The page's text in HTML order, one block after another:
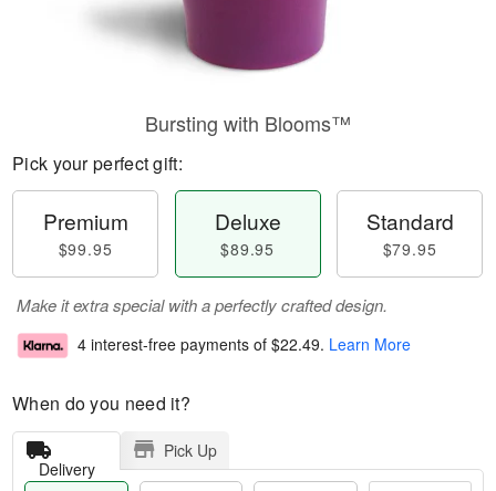
Bursting with Blooms™
Pick your perfect gift:
Premium
$99.95
Deluxe
$89.95
Standard
$79.95
Make it extra special with a perfectly crafted design.
4 interest-free payments of $22.49. Learn More
When do you need it?
Delivery
Pick Up